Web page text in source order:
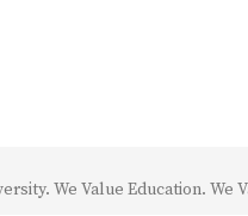
We Value Education. We